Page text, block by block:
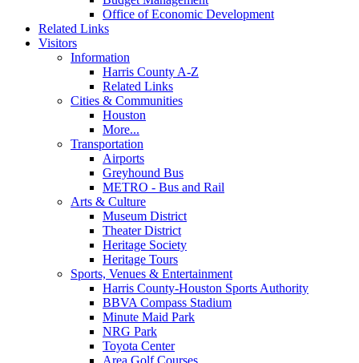
Office of Economic Development
Related Links
Visitors
Information
Harris County A-Z
Related Links
Cities & Communities
Houston
More...
Transportation
Airports
Greyhound Bus
METRO - Bus and Rail
Arts & Culture
Museum District
Theater District
Heritage Society
Heritage Tours
Sports, Venues & Entertainment
Harris County-Houston Sports Authority
BBVA Compass Stadium
Minute Maid Park
NRG Park
Toyota Center
Area Golf Courses